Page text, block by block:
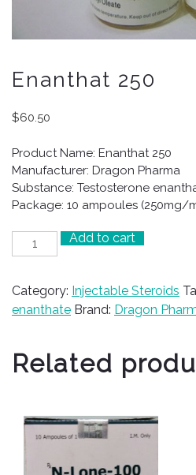
Enanthat 250
$60.50
Product Name: Enanthat 250
Manufacturer: Dragon Pharma
Substance: Testosterone
Package: 10 ampoules (250mg/
Enanthat
250
Add to cart
Category: Injectable Steroids
enanthate Brand: Dragon
Related